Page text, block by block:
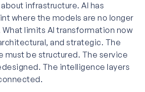
infrastructure. AI has
where the models are no longer
limits AI transformation now
and strategic. The
must be structured. The service
The intelligence layers